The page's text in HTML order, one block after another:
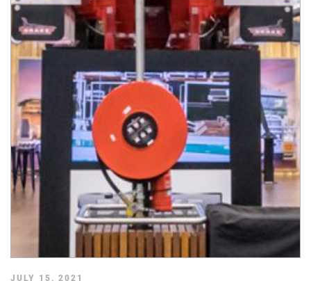
JULY 15, 2021